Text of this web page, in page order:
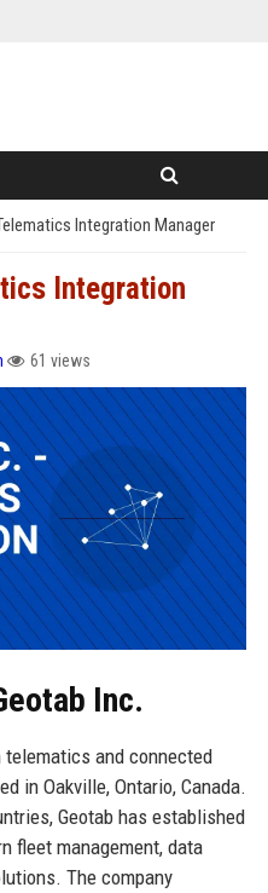
Integration Manager
Integration
61 views
Inc.
and connected
in Oakville, Ontario, Canada.
Geotab has established
fleet management, data
The company